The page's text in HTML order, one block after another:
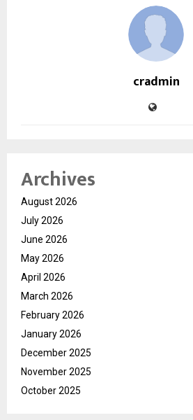
cradmin
Archives
August 2026
July 2026
June 2026
May 2026
April 2026
March 2026
February 2026
January 2026
December 2025
November 2025
October 2025